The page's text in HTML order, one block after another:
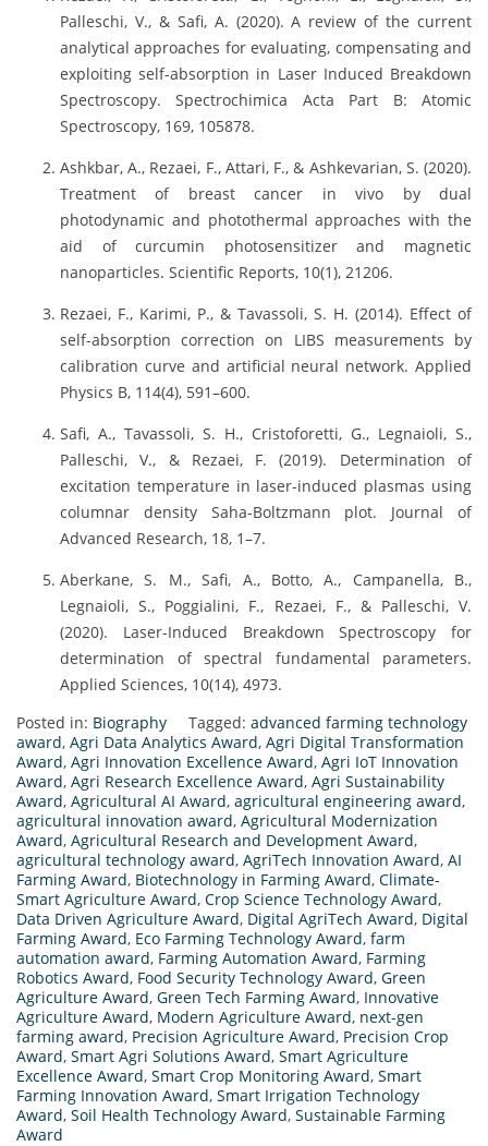
Palleschi, V., & Safi, A. (2020). A review of the current
analytical approaches for evaluating, compensating and
exploiting self-absorption in Laser Induced Breakdown
Spectroscopy. Spectrochimica Acta Part B: Atomic
Spectroscopy, 169, 105878.
Ashkbar, A., Rezaei, F., Attari, F., & Ashkevarian, S. (2020).
Treatment of breast cancer in vivo by dual
photodynamic and photothermal approaches with the
aid of curcumin photosensitizer and magnetic
nanoparticles. Scientific Reports, 10(1), 21206.
Rezaei, F., Karimi, P., & Tavassoli, S. H. (2014). Effect of
self-absorption correction on LIBS measurements by
calibration curve and artificial neural network. Applied
Physics B, 114(4), 591–600.
Safi, A., Tavassoli, S. H., Cristoforetti, G., Legnaioli, S.,
Palleschi, V., & Rezaei, F. (2019). Determination of
excitation temperature in laser-induced plasmas using
columnar density Saha-Boltzmann plot. Journal of
Advanced Research, 18, 1–7.
Aberkane, S. M., Safi, A., Botto, A., Campanella, B.,
Legnaioli, S., Poggialini, F., Rezaei, F., & Palleschi, V.
(2020). Laser-Induced Breakdown Spectroscopy for
determination of spectral fundamental parameters.
Applied Sciences, 10(14), 4973.
Posted in: Biography Tagged: advanced farming technology
award, Agri Data Analytics Award, Agri Digital Transformation
Award, Agri Innovation Excellence Award, Agri IoT Innovation
Award, Agri Research Excellence Award, Agri Sustainability
Award, Agricultural AI Award, agricultural engineering award,
agricultural innovation award, Agricultural Modernization
Award, Agricultural Research and Development Award,
agricultural technology award, AgriTech Innovation Award, AI
Farming Award, Biotechnology in Farming Award, Climate-
Smart Agriculture Award, Crop Science Technology Award,
Data Driven Agriculture Award, Digital AgriTech Award, Digital
Farming Award, Eco Farming Technology Award, farm
automation award, Farming Automation Award, Farming
Robotics Award, Food Security Technology Award, Green
Agriculture Award, Green Tech Farming Award, Innovative
Agriculture Award, Modern Agriculture Award, next-gen
farming award, Precision Agriculture Award, Precision Crop
Award, Smart Agri Solutions Award, Smart Agriculture
Excellence Award, Smart Crop Monitoring Award, Smart
Farming Innovation Award, Smart Irrigation Technology
Award, Soil Health Technology Award, Sustainable Farming
Award